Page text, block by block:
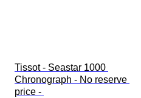
Tissot - Seastar 1000
Chronograph - No reserve
price -